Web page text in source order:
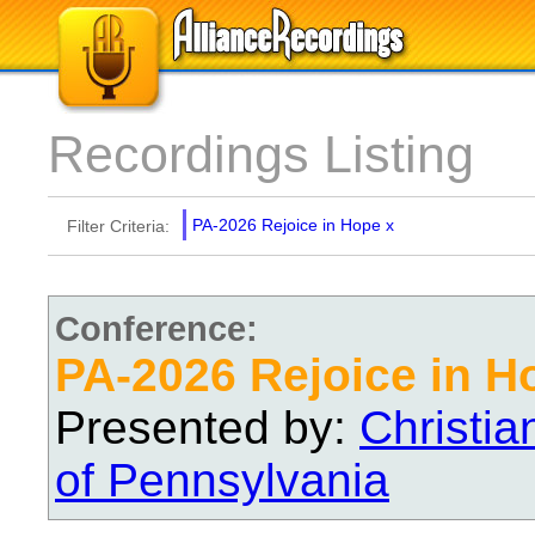
Recordings Listing
Filter Criteria: PA-2026 Rejoice in Hope x
Conference:
PA-2026 Rejoice in
Presented by:
of Pennsylvania